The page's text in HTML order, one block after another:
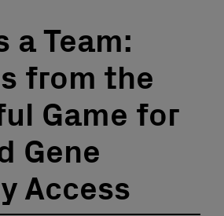
a Team:
from the
Game for
Gene
Access